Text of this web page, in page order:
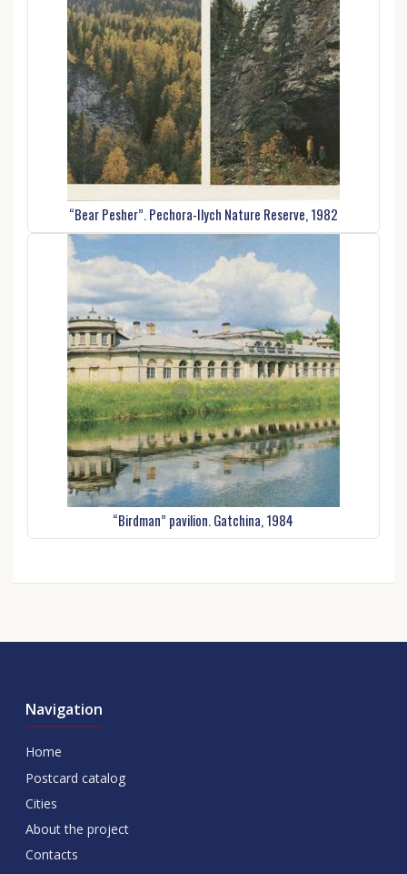
“Bear Pesher”. Pechora-Ilych Nature Reserve, 1982
“Birdman” pavilion. Gatchina, 1984
Navigation
Home
Postcard catalog
Cities
About the project
Contacts